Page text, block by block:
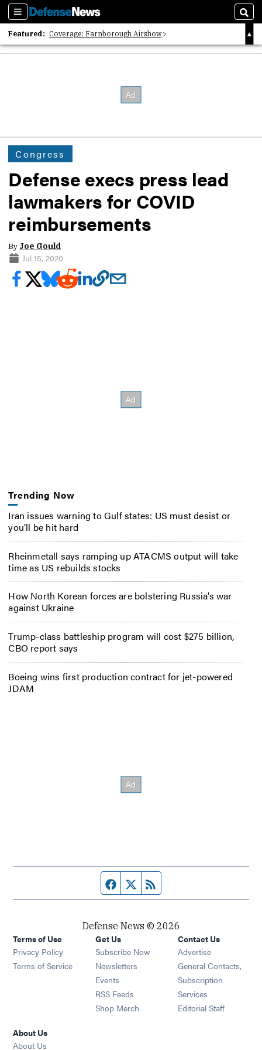
Sections
Featured: Coverage: Farnborough Airshow
2026 Strategic Architects List
Congress
Defense execs press lead
lawmakers for COVID
reimbursements
By Joe Gould
Jul 15, 2020
Trending Now
Iran issues warning to Gulf states: US must desist or
you’ll be hit hard
Rheinmetall says ramping up ATACMS output will take
time as US rebuilds stocks
How North Korean forces are bolstering Russia’s war
against Ukraine
Trump-class battleship program will cost $275 billion,
CBO report says
Boeing wins first production contract for jet-powered
JDAM
Facebook page
Twitter feed
Defense News © 2026
Terms of Use
Privacy Policy
Terms of Service
Get Us
Subscribe Now
Newsletters Opens in new window
Events Opens in new window
RSS Feeds Opens in new window
Shop Merch Opens in new window
Contact Us
Advertise
General Contacts,
Subscription
Services
Editorial Staff
About Us
About Us